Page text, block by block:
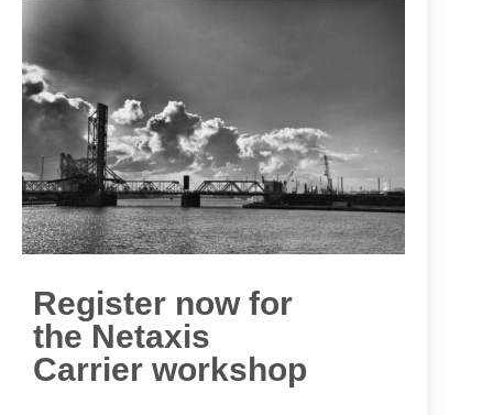
Register now for
the Netaxis
Carrier workshop